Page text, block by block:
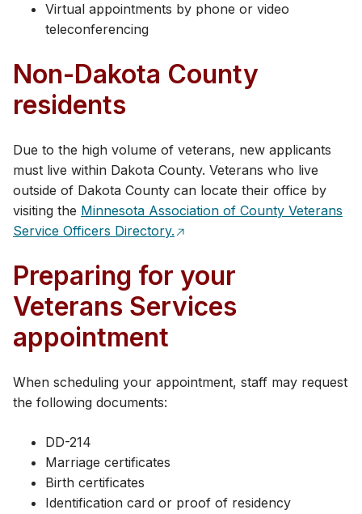
Virtual appointments by phone or video
teleconferencing
Non-Dakota County
residents
Due to the high volume of veterans, new applicants
must live within Dakota County. Veterans who live
outside of Dakota County can locate their office by
visiting the Minnesota Association of County Vet​erans
Service Officers Directory.
Preparing for your
Veterans Services
appointment
When scheduling your appointment, staff may request
the following documents:
DD-214
Marriage certificates
Birth certificates
Identification card or proof of residency